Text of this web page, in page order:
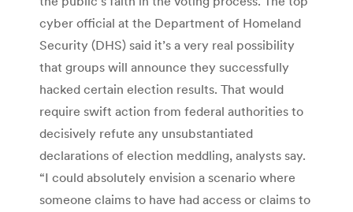
cyber official at the Department of Homeland
Security (DHS) said it’s a very real possibility
that groups will announce they successfully
hacked certain election results. That would
require swift action from federal authorities to
decisively refute any unsubstantiated
declarations of election meddling, analysts say.
“I could absolutely envision a scenario where
someone claims to have had access or claims to